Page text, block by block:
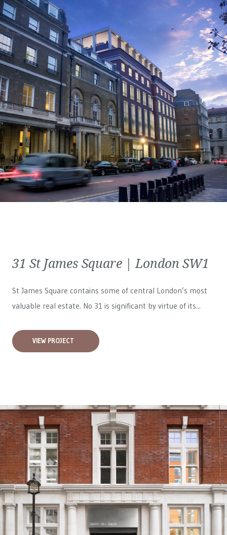
31 St James Square | London SW1
St James Square contains some of central London’s most
valuable real estate. No 31 is significant by virtue of its...
VIEW PROJECT